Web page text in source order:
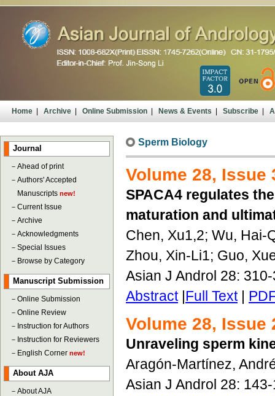
Home| Archive| Online Submission| News & Events| Subscribe|
Journal
－ Ahead of print
－ Authors' Accepted
Manuscripts new!
－ Current Issue
－ Archive
－ Acknowledgments
－ Special Issues
－ Browse by Category
Manuscript Submission
－ Online Submission
－ Online Review
－ Instruction for Authors
－ Instruction for Reviewers
－ English Corner new!
About AJA
－ About AJA
Sperm Biology
Volume 28, Issue
SPACA4 regulates
maturation and
Chen, Xu1,2; Wu, Hai-
Zhou, Xin-Li1; Guo,
Asian J Androl 28:
Abstract|Full Text|
Volume 28, Issue
Unraveling sperm
Aragón-Martínez,
Asian J Androl 28: